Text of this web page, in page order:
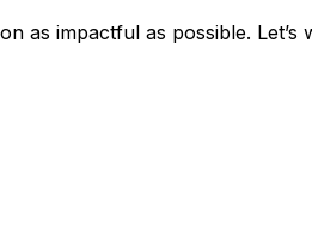
as impactful as possible.